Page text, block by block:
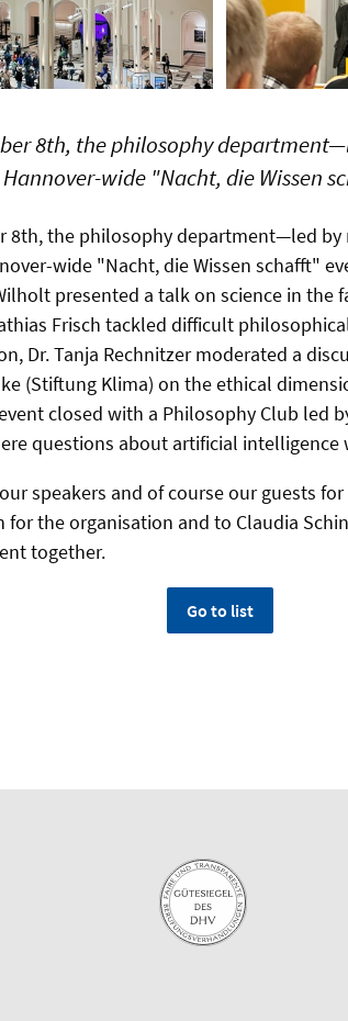
8th, the philosophy
wide "Nacht, die Wissen
8th, the philosophy department—led by
wide "Nacht, die Wissen schafft"
presented a talk on science in the
Frisch tackled difficult
Dr. Tanja Rechnitzer moderated a
(Stiftung Klima) on the ethical
closed with a Philosophy Club led
questions about artificial
speakers and of course our guests
for the organisation and to Claudia
together.
Go to list